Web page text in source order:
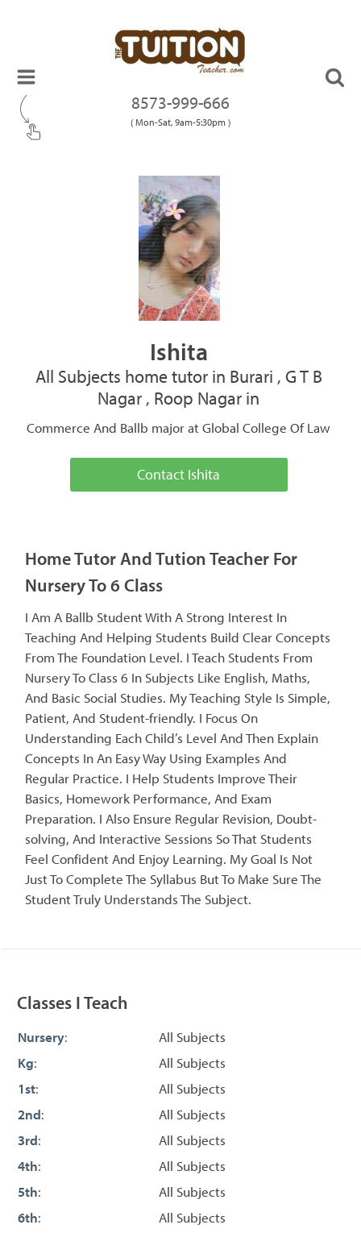
8573-999-666
( Mon-Sat, 9am-5:30pm )
Ishita
All Subjects home tutor in Burari , G T B
Nagar , Roop Nagar in
Commerce And Ballb major at Global College Of Law
Contact Ishita
Home Tutor And Tution Teacher For
Nursery To 6 Class
I Am A Ballb Student With A Strong Interest In
Teaching And Helping Students Build Clear Concepts
From The Foundation Level. I Teach Students From
Nursery To Class 6 In Subjects Like English, Maths,
And Basic Social Studies. My Teaching Style Is Simple,
Patient, And Student-friendly. I Focus On
Understanding Each Child’s Level And Then Explain
Concepts In An Easy Way Using Examples And
Regular Practice. I Help Students Improve Their
Basics, Homework Performance, And Exam
Preparation. I Also Ensure Regular Revision, Doubt-
solving, And Interactive Sessions So That Students
Feel Confident And Enjoy Learning. My Goal Is Not
Just To Complete The Syllabus But To Make Sure The
Student Truly Understands The Subject.
Classes I Teach
Nursery:
All Subjects
Kg:
All Subjects
1st:
All Subjects
2nd:
All Subjects
3rd:
All Subjects
4th:
All Subjects
5th:
All Subjects
6th: All Subjects